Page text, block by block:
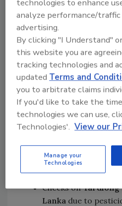
products from
added to the list
a 20 percent
physical checks,
concerns
Checks on
Burkina Fasodue to
increased to 30
Checks on
sugar
to pesticide residues
Checks oncumin
to pesticide
percent
Checks onYardlong
Lanka due to
technologies to enhance
analyze performance/
advertising.
By clicking "I Understand"
this website you are
tracking technologies and
updatedTerms and
you to arbitrate claims
If you'd like to take the
technologies we can use,
Technologies'. View our
Manage your
Technologies